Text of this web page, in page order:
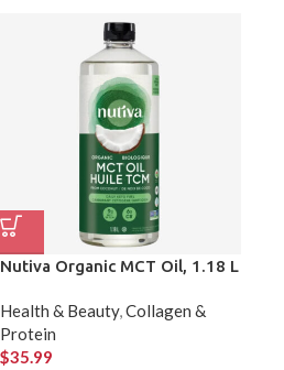
Nutiva Organic MCT Oil, 1.18 L
Health & Beauty,Collagen &
Protein
$35.99